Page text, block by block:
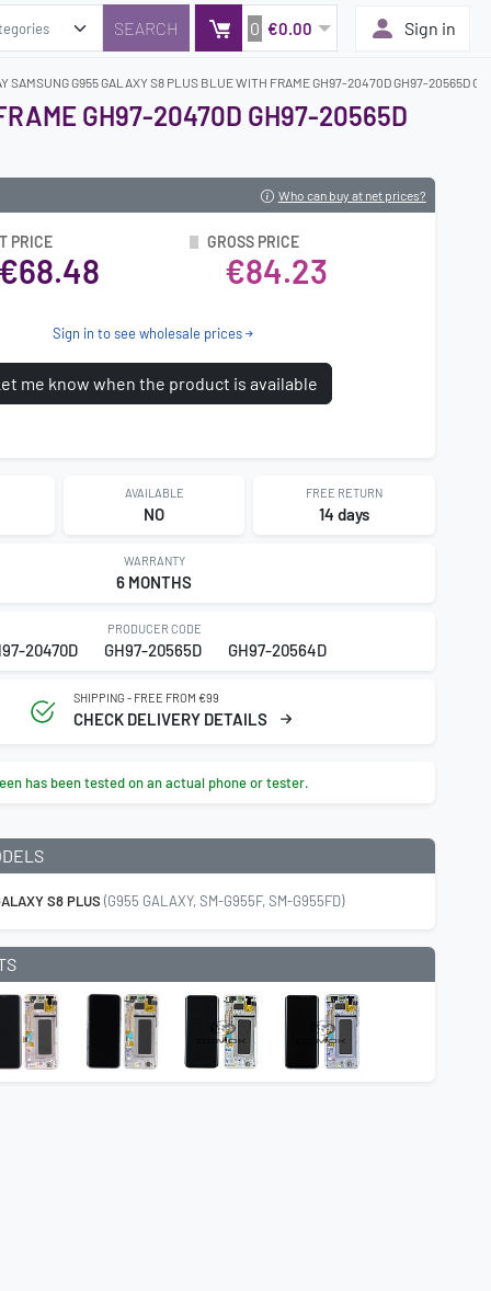
0 €0.00 Sign in
SAMSUNG G955 GALAXY S8 PLUS BLUE WITH FRAME GH97-20470D GH97-20565D
GH97-20470D GH97-20565D
Who can buy at net prices?
PRICE GROSS PRICE
€84.23
Sign in to see wholesale prices
me know when the product is available
AVAILABLE
NO
FREE RETURN
14 days
WARRANTY
6 MONTHS
PRODUCER CODE
20470D GH97-20565D GH97-20564D
SHIPPING - FREE FROM €99
CHECK DELIVERY DETAILS
has been tested on an actual phone or tester.
S8 PLUS (G955 GALAXY, SM-G955F, SM-G955FD)